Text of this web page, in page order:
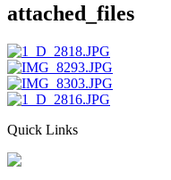
attached_files
Quick Links